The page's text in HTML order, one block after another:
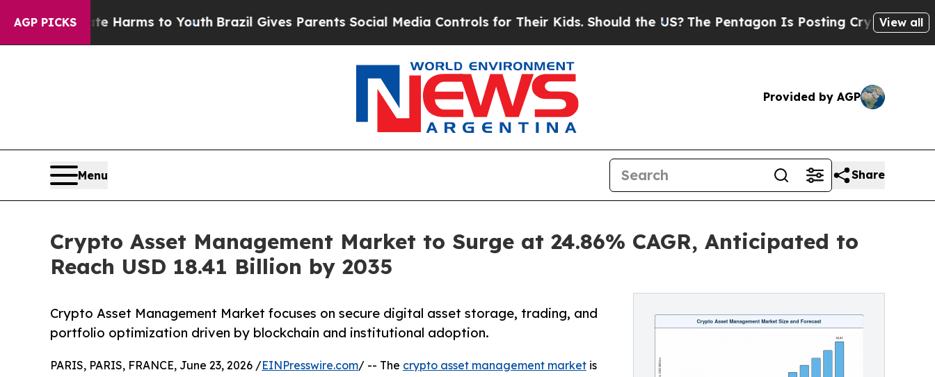
AGP PICKS
Harms to YouthBrazil Gives Parents Social Media Controls for Their Kids. Should the US?The Pentagon Is Posting Cryptic Biblical Messages
View all
Provided by AGP
Menu Share
Crypto Asset Management Market to Surge at 24.86% CAGR, Anticipated to
Reach USD 18.41 Billion by 2035
Crypto Asset Management Market focuses on secure digital asset storage, trading, and
portfolio optimization driven by blockchain and institutional adoption.
PARIS, PARIS, FRANCE, June 23, 2026 /EINPresswire.com/ -- The crypto asset management market is